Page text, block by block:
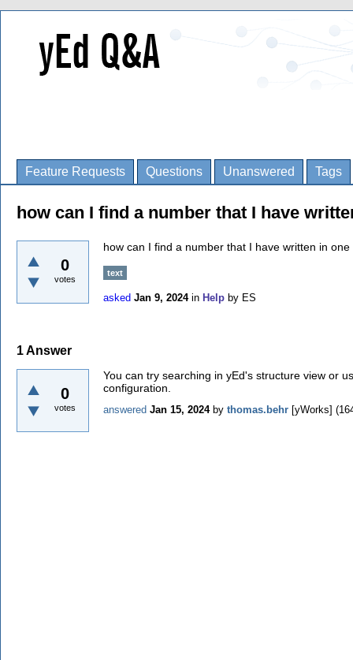
Feature Requests Questions Unanswered Tags
how can I find a number that I have
0
votes
how can I find a number that I have written in
text
asked Jan 9, 2024 in Help by ES
1Answer
0
votes
You can try searching in yEd's structure view or
configuration.
answered Jan 15, 2024 by thomas.behr [yWorks] (